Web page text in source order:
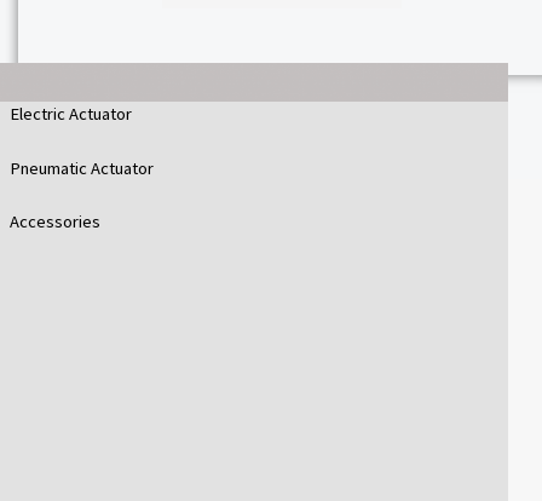
Electric Actuator
Pneumatic Actuator
Accessories